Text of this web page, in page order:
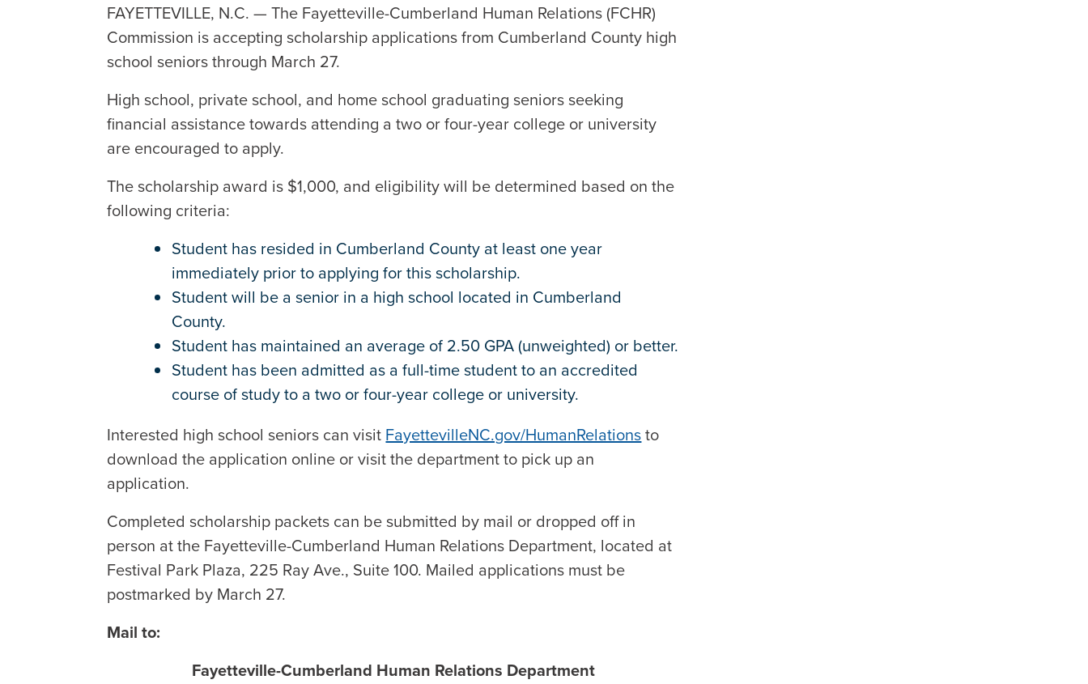
FAYETTEVILLE, N.C. — The Fayetteville-Cumberland Human Relations (FCHR)
Commission is accepting scholarship applications from Cumberland County high
school seniors through March 27.
High school, private school, and home school graduating seniors seeking
financial assistance towards attending a two or four-year college or university
are encouraged to apply.
The scholarship award is $1,000, and eligibility will be determined based on the
following criteria:
Student has resided in Cumberland County at least one year
immediately prior to applying for this scholarship.
Student will be a senior in a high school located in Cumberland
County.
Student has maintained an average of 2.50 GPA (unweighted) or better.
Student has been admitted as a full-time student to an accredited
course of study to a two or four-year college or university.
Interested high school seniors can visitFayettevilleNC.gov/HumanRelationsto
download the application online or visit the department to pick up an
application.
Completed scholarship packets can be submitted by mail or dropped off in
person at the Fayetteville-Cumberland Human Relations Department, located at
Festival Park Plaza, 225 Ray Ave., Suite 100. Mailed applications must be
postmarked by March 27.
Mail to:
Fayetteville-Cumberland Human Relations Department